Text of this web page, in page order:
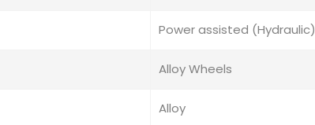
Power assisted (Hydraulic)
Alloy Wheels
Alloy